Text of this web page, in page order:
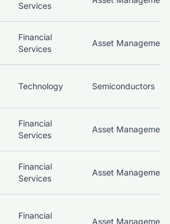
Services
Financial
Services
Technology Semiconductors
Financial
Services
Asset Management
Financial
Services
Asset Management
Financial